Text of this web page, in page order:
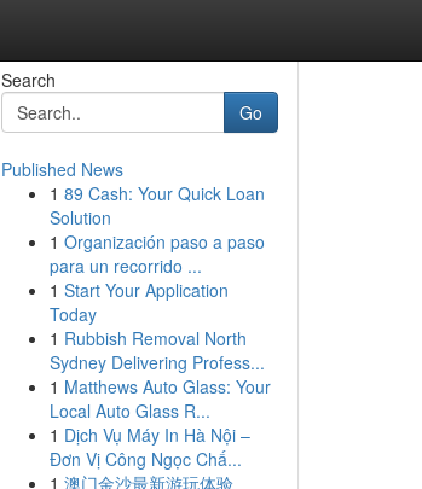
Search
Go
Published News
1 89 Cash: Your Quick Loan
Solution
1 Organización paso a paso
para un recorrido ...
1 Start Your Application
Today
1 Rubbish Removal North
Sydney Delivering Profess...
1 Matthews Auto Glass: Your
Local Auto Glass R...
1 Dịch Vụ Máy In Hà Nội –
Đơn Vị Công Ngọc Chấ...
1 澳门金沙最新游玩体验